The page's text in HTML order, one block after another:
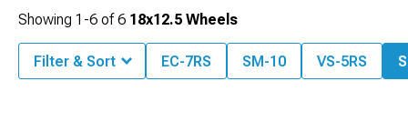
Showing 1-6 of6 18x12.5 Wheels
Filter & Sort EC-7RS SM-10 VS-5RS